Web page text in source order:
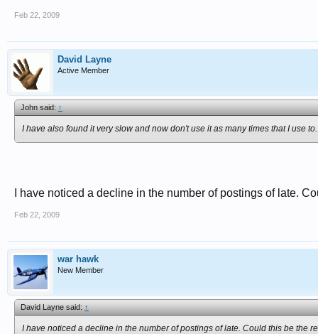
Feb 22, 2009
David Layne
Active Member
John said:↑
I have also found it very slow and now don't use it as many times that I use to.
I have noticed a decline in the number of postings of late.
Feb 22, 2009
war hawk
New Member
David Layne said:↑
I have noticed a decline in the number of postings of late. Could this be the